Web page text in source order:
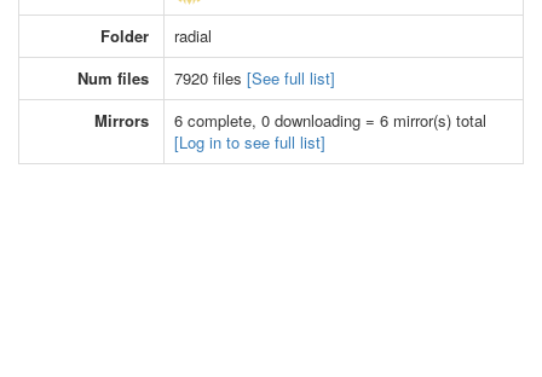
Folder
radial
Num files
7920 files [See full list]
Mirrors
6 complete, 0 downloading = 6 mirror(s) total
[Log in to see full list]